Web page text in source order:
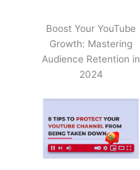
Boost Your YouTube
Growth: Mastering
Audience Retention in
2024